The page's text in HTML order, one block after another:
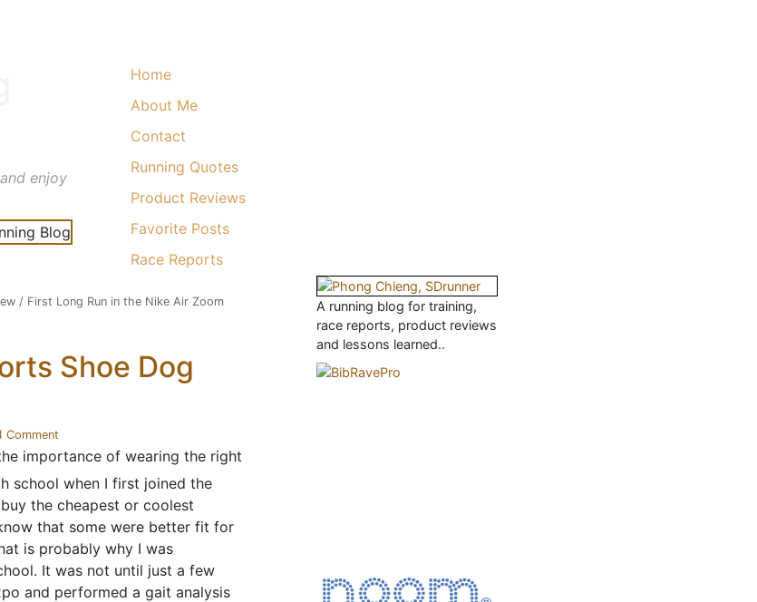
enjoy
Home
About Me
Contact
Running Quotes
Product Reviews
Favorite Posts
Race Reports
/ First Long Run in the Nike Air Zoom
Shoe Dog
Comment
importance of wearing the right
school when I first joined the
the cheapest or coolest
that some were better fit for
is probably why I was
It was not until just a few
and performed a gait analysis
A running blog for training,
race reports, product reviews
and lessons learned..